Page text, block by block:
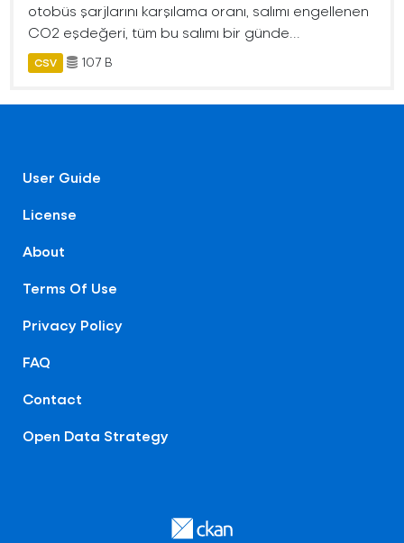
otobüs şarjlarını karşılama oranı, salımı engellenen
CO2 eşdeğeri, tüm bu salımı bir günde...
CSV 107 B
User Guide
License
About
Terms Of Use
Privacy Policy
FAQ
Contact
Open Data Strategy